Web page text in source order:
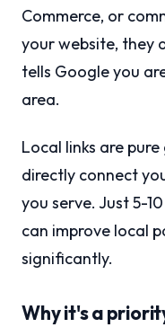
Commerce, or
your website, they
tells Google you
area.
Local links are
directly connect
you serve. Just 5-
can improve local
significantly.
Why it's a